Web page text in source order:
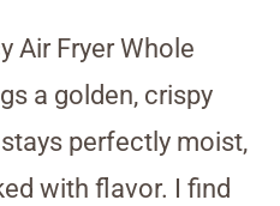
Air Fryer Whole
a golden, crispy
perfectly moist,
with flavor. I find